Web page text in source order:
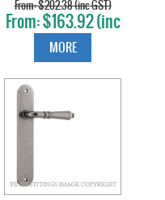
BRASS
$202.38 (inc GST)
$163.92 (inc
GST)
MORE